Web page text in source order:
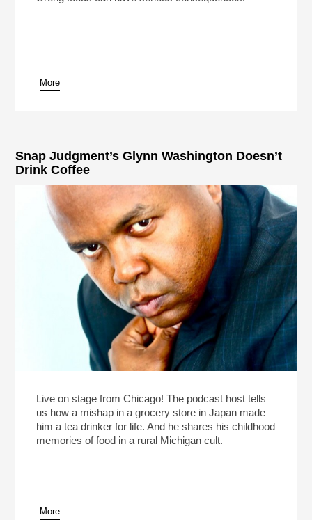
More
Snap Judgment’s Glynn Washington Doesn’t
Drink Coffee
Live on stage from Chicago! The podcast host tells
us how a mishap in a grocery store in Japan made
him a tea drinker for life. And he shares his childhood
memories of food in a rural Michigan cult.
More